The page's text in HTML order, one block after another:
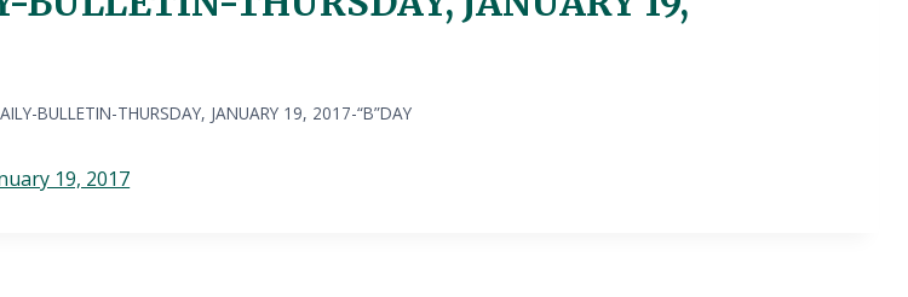
BULLETIN-THURSDAY, JANUARY 19, 2017-“B”DAY
19, 2017